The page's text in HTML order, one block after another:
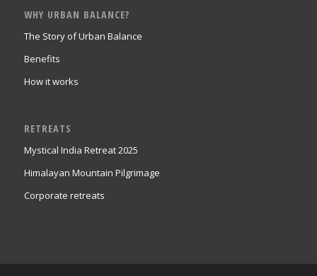
WHY URBAN BALANCE?
The Story of Urban Balance
Benefits
How it works
RETREATS
Mystical India Retreat 2025
Himalayan Mountain Pilgrimage
Corporate retreats